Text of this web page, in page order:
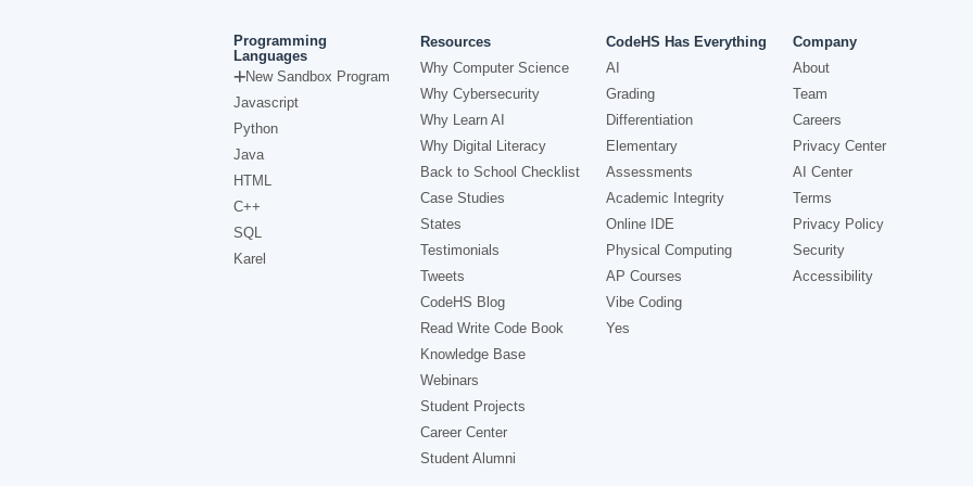
Programming
Languages
New Sandbox Program
Javascript
Python
Java
HTML
C++
SQL
Karel
Resources
Why Computer Science
Why Cybersecurity
Why Learn AI
Why Digital Literacy
Back to School Checklist
Case Studies
States
Testimonials
Tweets
CodeHS Blog
Read Write Code Book
Knowledge Base
Webinars
Student Projects
Career Center
Student Alumni
CodeHS Has Everything
AI
Grading
Differentiation
Elementary
Assessments
Academic Integrity
Online IDE
Physical Computing
AP Courses
Vibe Coding
Yes
Company
About
Team
Careers
Privacy Center
AI Center
Terms
Privacy Policy
Security
Accessibility